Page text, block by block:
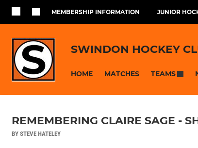
MEMBERSHIP INFORMATION JUNIOR
SWINDON HOCKEY
HOME MATCHES TEAMS
REMEMBERING CLAIRE SAGE -
BY STEVE HATELEY